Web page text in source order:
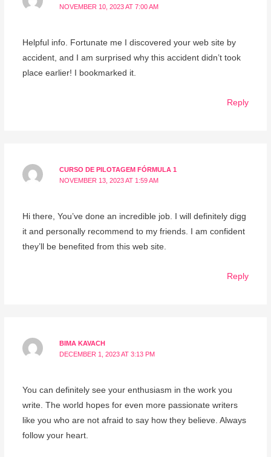
NOVEMBER 10, 2023 AT 7:00 AM
Helpful info. Fortunate me I discovered your web site by
accident, and I am surprised why this accident didn’t took
place earlier! I bookmarked it.
Reply
CURSO DE PILOTAGEM FÓRMULA 1
NOVEMBER 13, 2023 AT 1:59 AM
Hi there, You’ve done an incredible job. I will definitely digg
it and personally recommend to my friends. I am confident
they’ll be benefited from this web site.
Reply
BIMA KAVACH
DECEMBER 1, 2023 AT 3:13 PM
You can definitely see your enthusiasm in the work you
write. The world hopes for even more passionate writers
like you who are not afraid to say how they believe. Always
follow your heart.